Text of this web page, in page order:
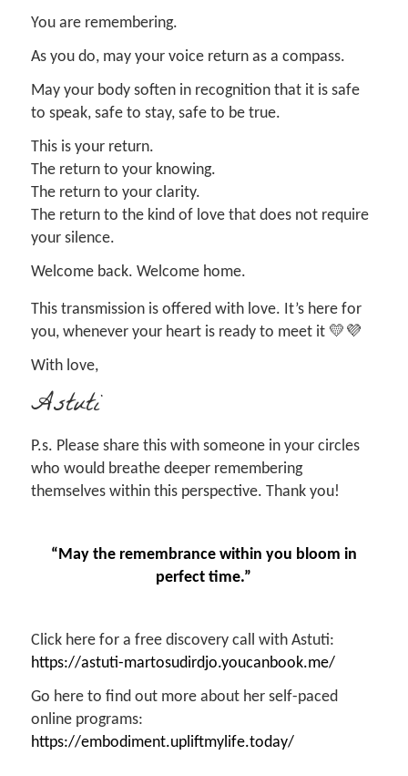
You are remembering.
As you do, may your voice return as a compass.
May your body soften in recognition that it is safe
to speak, safe to stay, safe to be true.
This is your return.
The return to your knowing.
The return to your clarity.
The return to the kind of love that does not require
your silence.
Welcome back. Welcome home.
This transmission is offered with love. It’s here for
you, whenever your heart is ready to meet it 💛💜
With love,
Astuti
P.s. Please share this with someone in your circles
who would breathe deeper remembering
themselves within this perspective. Thank you!
“May the remembrance within you bloom in
perfect time.”
Click here for a free discovery call with Astuti:
https://astuti-martosudirdjo.youcanbook.me/
Go here to find out more about her self-paced
online programs:
https://embodiment.upliftmylife.today/